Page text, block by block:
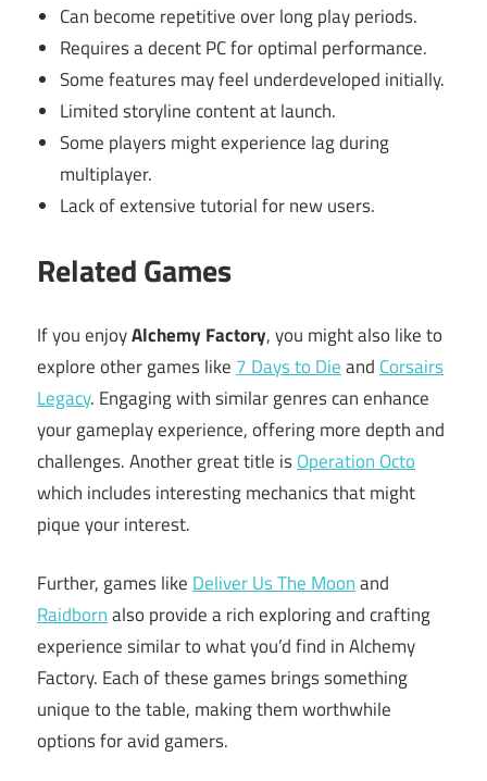
Can become repetitive over long play periods.
Requires a decent PC for optimal performance.
Some features may feel underdeveloped initially.
Limited storyline content at launch.
Some players might experience lag during
multiplayer.
Lack of extensive tutorial for new users.
Related Games
If you enjoyAlchemy Factory, you might also like to
explore other games like 7 Days to Dieand Corsairs
Legacy. Engaging with similar genres can enhance
your gameplay experience, offering more depth and
challenges. Another great title isOperation Octo
which includes interesting mechanics that might
pique your interest.
Further, games like Deliver Us The Moonand
Raidbornalso provide a rich exploring and crafting
experience similar to what you’d find in Alchemy
Factory. Each of these games brings something
unique to the table, making them worthwhile
options for avid gamers.